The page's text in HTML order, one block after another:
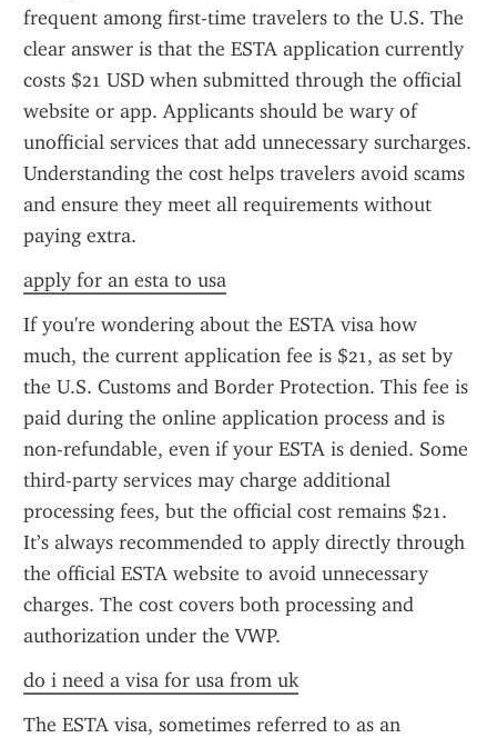
frequent among first-time travelers to the U.S. The
clear answer is that the ESTA application currently
costs $21 USD when submitted through the official
website or app. Applicants should be wary of
unofficial services that add unnecessary surcharges.
Understanding the cost helps travelers avoid scams
and ensure they meet all requirements without
paying extra.
apply for an esta to usa
If you're wondering about the ESTA visa how
much, the current application fee is $21, as set by
the U.S. Customs and Border Protection. This fee is
paid during the online application process and is
non-refundable, even if your ESTA is denied. Some
third-party services may charge additional
processing fees, but the official cost remains $21.
It’s always recommended to apply directly through
the official ESTA website to avoid unnecessary
charges. The cost covers both processing and
authorization under the VWP.
do i need a visa for usa from uk
The ESTA visa, sometimes referred to as an